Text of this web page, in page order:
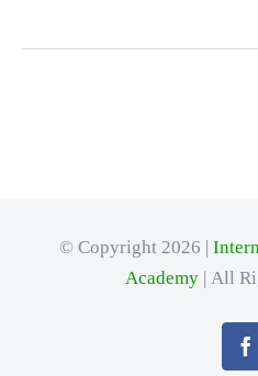
© Copyright 2026 |
Academy | All